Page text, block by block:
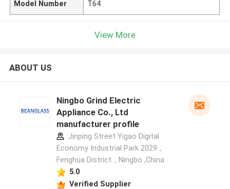
Model Number T64
View More
ABOUT US
Ningbo Grind Electric
Appliance Co., Ltd
manufacturer profile
Jinping Street Yigao Digital
Economy Industrial Park 2029，
Fenghua District，Ningbo ,China
5.0
Verified Supplier